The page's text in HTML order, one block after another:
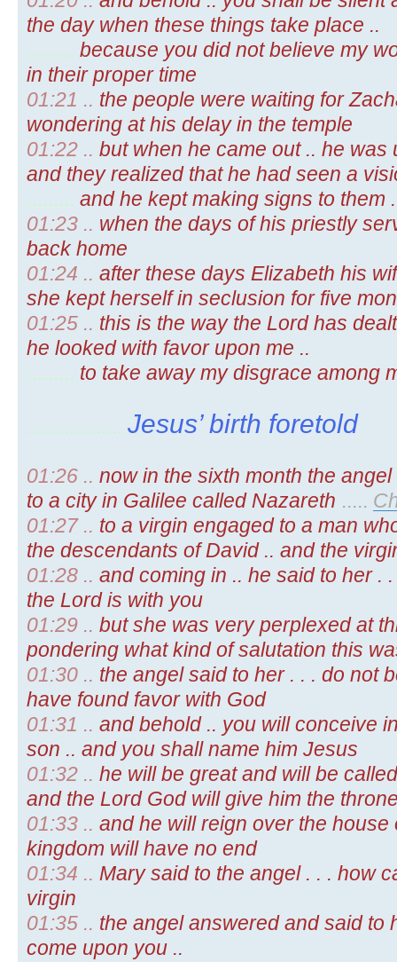
the day when these things take place ..
......... because you did not believe my
in their proper time
01:21 .. the people were waiting for
wondering at his delay in the temple
01:22 .. but when he came out .. he was
and they realized that he had seen a
......... and he kept making signs to them
01:23 .. when the days of his priestly
back home
01:24 .. after these days Elizabeth his
she kept herself in seclusion for five
01:25 .. this is the way the Lord has
he looked with favor upon me ..
......... to take away my disgrace among
.................. Jesus’ birth foretold
01:26 .. now in the sixth month the
to a city in Galilee called Nazareth .....
01:27 .. to a virgin engaged to a man
the descendants of David .. and the
01:28 .. and coming in .. he said to her .
the Lord is with you
01:29 .. but she was very perplexed at
pondering what kind of salutation this
01:30 .. the angel said to her . . . do not
have found favor with God
01:31 .. and behold .. you will conceive
son .. and you shall name him Jesus
01:32 .. he will be great and will be
and the Lord God will give him the
01:33 .. and he will reign over the
kingdom will have no end
01:34 .. Mary said to the angel . . . how
virgin
01:35 .. the angel answered and said to
come upon you ..